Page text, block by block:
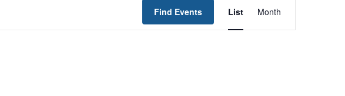
Find Events
VIEWS
List Month